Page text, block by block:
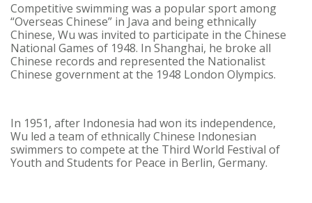
Competitive swimming was a popular sport among
“Overseas Chinese” in Java and being ethnically
Chinese, Wu was invited to participate in the Chinese
National Games of 1948. In Shanghai, he broke all
Chinese records and represented the Nationalist
Chinese government at the 1948 London Olympics.
In 1951, after Indonesia had won its independence,
Wu led a team of ethnically Chinese Indonesian
swimmers to compete at the Third World Festival of
Youth and Students for Peace in Berlin, Germany.